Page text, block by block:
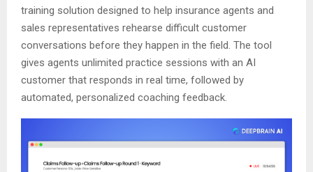
training solution designed to help insurance agents and
sales representatives rehearse difficult customer
conversations before they happen in the field. The tool
gives agents unlimited practice sessions with an AI
customer that responds in real time, followed by
automated, personalized coaching feedback.